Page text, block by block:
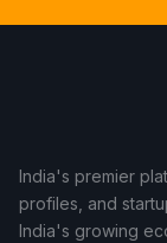
India's premier
profiles, and
India's growing